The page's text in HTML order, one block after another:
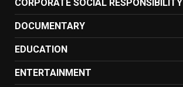
CORPORATE SOCIAL RESPONSIBILITY
DOCUMENTARY
EDUCATION
ENTERTAINMENT